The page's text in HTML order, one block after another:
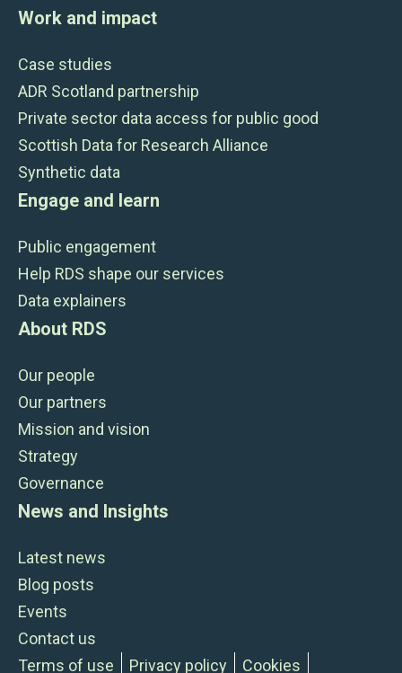
Work and impact
Case studies
ADR Scotland partnership
Private sector data access for public good
Scottish Data for Research Alliance
Synthetic data
Engage and learn
Public engagement
Help RDS shape our services
Data explainers
About RDS
Our people
Our partners
Mission and vision
Strategy
Governance
News and Insights
Latest news
Blog posts
Events
Contact us
Terms of use
Privacy policy Cookies